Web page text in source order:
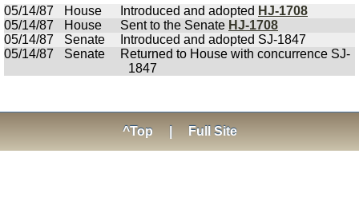
05/14/87
House Introduced and adopted HJ-1708
05/14/87
House Sent to the Senate HJ-1708
05/14/87
Senate
Introduced and adopted SJ-1847
05/14/87
Senate
Returned to House with concurrence SJ-
1847
^Top Full Site